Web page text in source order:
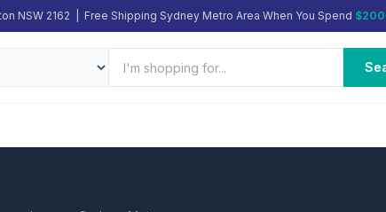
NSW 2162 | Free Shipping Sydney Metro Area When You Spend